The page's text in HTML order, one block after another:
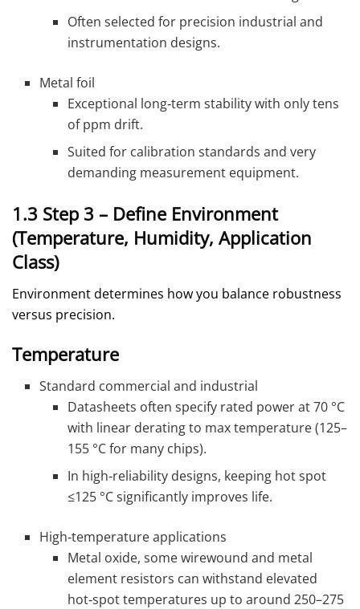
Often selected for precision industrial and
instrumentation designs.
Metal foil
Exceptional long‑term stability with only tens
of ppm drift.
Suited for calibration standards and very
demanding measurement equipment.
1.3 Step 3 – Define Environment
(Temperature, Humidity, Application
Class)
Environment determines how you balance robustness
versus precision.
Temperature
Standard commercial and industrial
Datasheets often specify rated power at 70 °C
with linear derating to max temperature (125–
155 °C for many chips).
In high‑reliability designs, keeping hot spot
≤125 °C significantly improves life.
High‑temperature applications
Metal oxide, some wirewound and metal
element resistors can withstand elevated
hot‑spot temperatures up to around 250–275